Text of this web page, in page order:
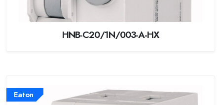
HNB-C20/1N/003-A-HX
Eaton